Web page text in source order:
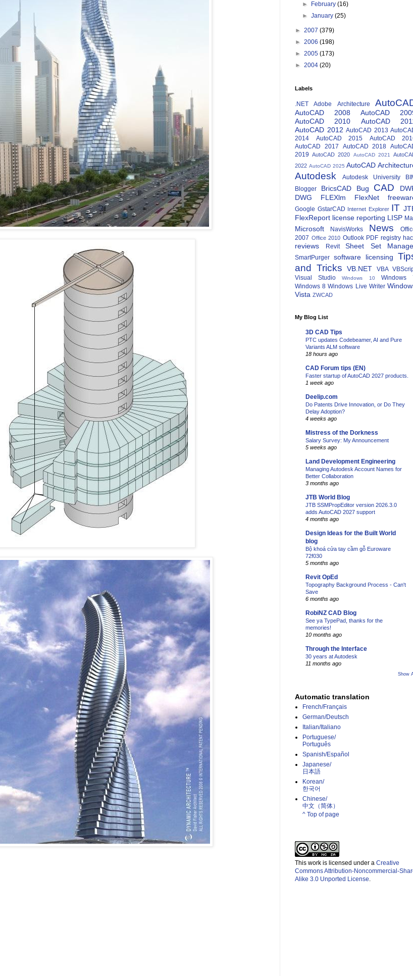
►
February(16)
►January(25)
► 2007 (379)
► 2006 (198)
► 2005 (173)
► 2004 (20)
Labels
.NET Adobe Architecture
AutoCAD 2008
AutoCAD
AutoCAD 2010
AutoCAD
AutoCAD 2012 AutoCAD 2013
2014
AutoCAD 2015
AutoCAD
AutoCAD 2017
AutoCAD 2018
2019
AutoCAD 2020 AutoCAD 2021
2022 AutoCAD 2025 AutoCAD
Autodesk Autodesk University
Blogger
BricsCAD Bug CAD
DWG
FLEXlm FlexNet
Google GstarCAD Internet Explorer IT
FlexReport license reporting LISP
Microsoft NavisWorks News
2007 Office 2010 Outlook PDF registry
reviews Revit Sheet Set
SmartPurger software licensing
and Tricks
VB.NET VBA
Visual Studio
Windows 10
Windows
Windows 8 Windows Live Writer
Vista ZWCAD
My Blog List
3D CAD Tips
PTC updates Codebeamer, AI and Pure
Variants ALM software
18 hours ago
CAD Forum tips (EN)
Faster startup of AutoCAD 2027 products.
1 week ago
Deelip.com
Do Patents Drive Innovation, or Do They
Delay Adoption?
4 weeks ago
Mistress of the Dorkness
Salary Survey: My Announcement
5 weeks ago
Land Development Engineering
Managing Autodesk Account Names for
Better Collaboration
3 months ago
JTB World Blog
JTB SSMPropEditor version 2026.3.0
adds AutoCAD 2027 support
4 months ago
Design Ideas for the Built World
blog
Bộ khoá cửa tay cầm gỗ Euroware
72f030
5 months ago
Revit OpEd
Topography Background Process - Can't
Save
6 months ago
RobiNZ CAD Blog
See ya TypePad, thanks for the
memories!
10 months ago
Through the Interface
30 years at Autodesk
11 months ago
Show
Automatic translation
French/Français
German/Deutsch
Italian/Italiano
Portuguese/
Português
Spanish/Español
Japanese/
日本語
Korean/
한국어
Chinese/
中文（简体）­
^ Top of page
This work is licensed under a Creative
Commons Attribution-Noncommercial-
Alike 3.0 Unported License.